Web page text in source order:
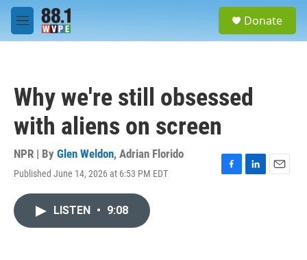
Skip to main content
M
e
Donate
Why we're still obsessed
with aliens on screen
NPR | By Glen Weldon, Adrian Florido
Published June 14, 2026 at 6:53 PM EDT
F
L
E
LISTEN • 9:08